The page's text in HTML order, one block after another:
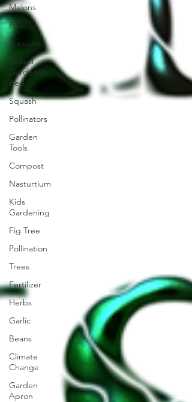
Melons
Peas
Purslane
Raised
Garden
Bed
Squash
Pollinators
Garden
Tools
Compost
Nasturtium
Kids
Gardening
Fig Tree
Pollination
Trees
Fertilizer
Herbs
Garlic
Beans
Climate
Change
Garden
Apron